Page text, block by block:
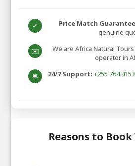
✓ Price Match Guarantee
genuine
✉️
We are Africa Natural
operator in
🛎️ 24/7 Support: +255 764 415
Reasons to